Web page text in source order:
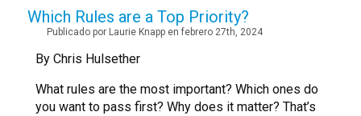
Which Rules are a Top Priority?
Publicado por Laurie Knapp en febrero 27th, 2024
By Chris Hulsether
What rules are the most important? Which ones do
you want to pass first? Why does it matter? That’s